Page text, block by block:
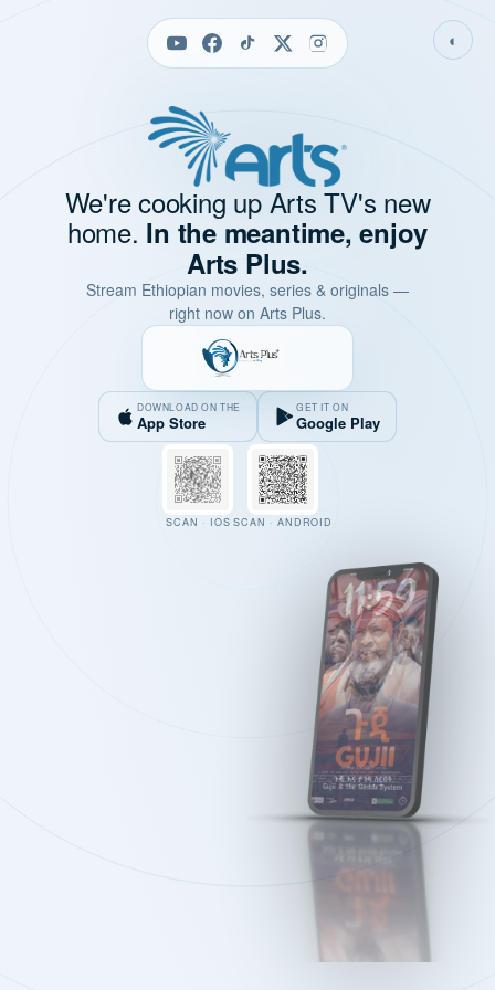
◐
We're cooking up Arts TV's new
home. In the meantime, enjoy
Arts Plus.
Stream Ethiopian movies, series & originals —
right now on Arts Plus.
DOWNLOAD ON THE
App Store
GET IT ON
Google Play
SCAN · IOS SCAN · ANDROID